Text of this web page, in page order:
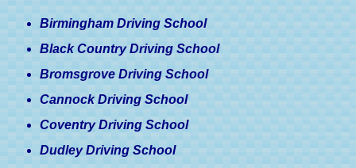
Birmingham Driving School
Black Country Driving School
Bromsgrove Driving School
Cannock Driving School
Coventry Driving School
Dudley Driving School